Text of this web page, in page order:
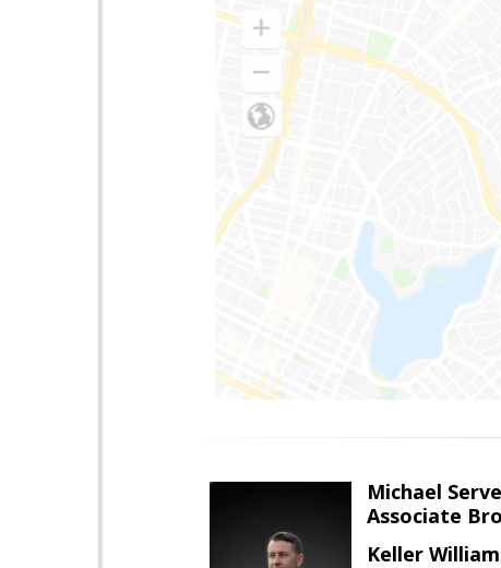
Michael
Associate
Keller